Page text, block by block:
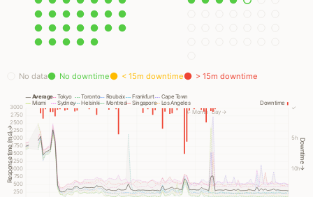
No data No downtime < 15m downtime > 15m downtime
Response time (ms) →
250
500
750
1000
1250
1500
1750
2000
2250
2500
2750
3000
Downtime →
10h
5h
✓
Day →
← Month
Miami
Tokyo
Sydney
Toronto
Helsinki
Roubaix
Montreal
Frankfurt
Singapore
Cape Town
Los Angeles
Average
Downtime